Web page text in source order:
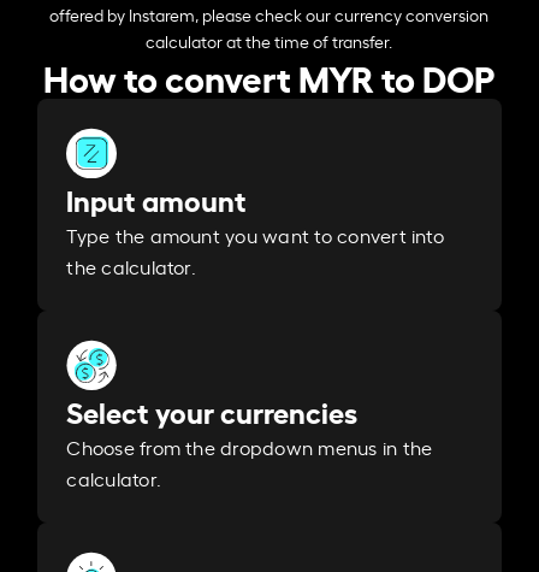
offered by Instarem, please check our currency conversion
calculator at the time of transfer.
How to convert MYR to DOP
Input amount
Type the amount you want to convert into
the calculator.
Select your currencies
Choose from the dropdown menus in the
calculator.